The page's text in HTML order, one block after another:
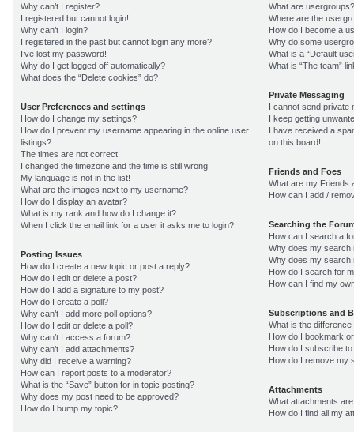
Why can’t I register?
I registered but cannot login!
Why can’t I login?
I registered in the past but cannot login any more?!
I’ve lost my password!
Why do I get logged off automatically?
What does the “Delete cookies” do?
User Preferences and settings
How do I change my settings?
How do I prevent my username appearing in the online user
listings?
The times are not correct!
I changed the timezone and the time is still wrong!
My language is not in the list!
What are the images next to my username?
How do I display an avatar?
What is my rank and how do I change it?
When I click the email link for a user it asks me to login?
Posting Issues
How do I create a new topic or post a reply?
How do I edit or delete a post?
How do I add a signature to my post?
How do I create a poll?
Why can’t I add more poll options?
How do I edit or delete a poll?
Why can’t I access a forum?
Why can’t I add attachments?
Why did I receive a warning?
How can I report posts to a moderator?
What is the “Save” button for in topic posting?
Why does my post need to be approved?
How do I bump my topic?
What are usergroups?
Where are the
How do I become a
Why do some
What is a “Default
What is “The team”
Private Messaging
I cannot send private
I keep getting
I have received a
on this board!
Friends and Foes
What are my Friends
How can I add /
Searching the
How can I search a
Why does my search
Why does my search
How do I search for
How can I find my
Subscriptions and
What is the
How do I bookmark
How do I subscribe
How do I remove my
Attachments
What attachments
How do I find all my